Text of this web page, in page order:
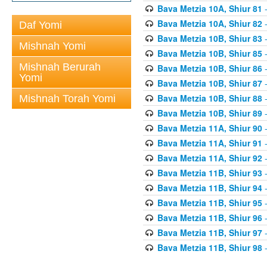
Daf Yomi
Mishnah Yomi
Mishnah Berurah
Yomi
Mishnah Torah Yomi
Bava Metzia 10A, Shiur 81
Bava Metzia 10A, Shiur 82-
Bava Metzia 10B, Shiur 83-
Bava Metzia 10B, Shiur 85-
Bava Metzia 10B, Shiur 86-
Bava Metzia 10B, Shiur 87-
Bava Metzia 10B, Shiur 88-
Bava Metzia 10B, Shiur 89-
Bava Metzia 11A, Shiur 90-
Bava Metzia 11A, Shiur 91
Bava Metzia 11A, Shiur 92-
Bava Metzia 11B, Shiur 93-
Bava Metzia 11B, Shiur 94-
Bava Metzia 11B, Shiur 95-
Bava Metzia 11B, Shiur 96-
Bava Metzia 11B, Shiur 97-
Bava Metzia 11B, Shiur 98-